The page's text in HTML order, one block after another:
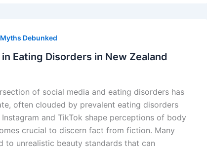
Debunked
in Eating Disorders in New Zealand
of social media and eating disorders has
often clouded by prevalent eating disorders
and TikTok shape perceptions of body
crucial to discern fact from fiction. Many
to unrealistic beauty standards that can